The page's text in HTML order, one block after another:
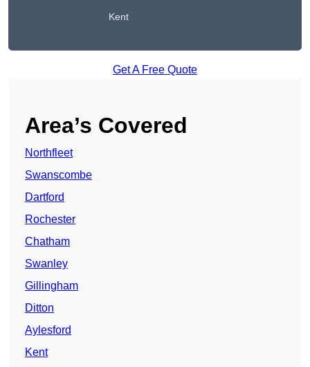
Kent
Get A Free Quote
Area’s Covered
Northfleet
Swanscombe
Dartford
Rochester
Chatham
Swanley
Gillingham
Ditton
Aylesford
Kent